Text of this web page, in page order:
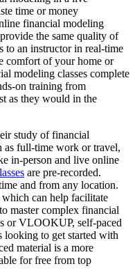
time or money
financial modeling
the same quality of
to an instructor in real-time
comfort of your home or
modeling classes complete
on training from
as they would in the
study of financial
as full-time work or travel,
in-person and live online
are pre-recorded.
and from any location.
which can help facilitate
master complex financial
or VLOOKUP, self-paced
looking to get started with
material is a more
for free from top